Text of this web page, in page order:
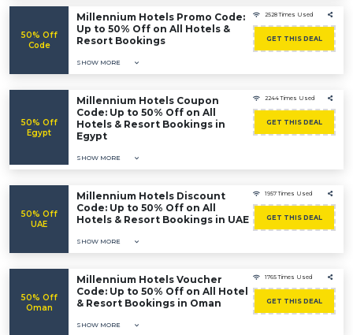
50% Off
Code
Millennium Hotels Promo Code:
Up to 50% Off on All Hotels &
Resort Bookings
SHOW MORE
2528 Times Used
GET THIS DEAL
50% Off
Egypt
Millennium Hotels Coupon
Code: Up to 50% Off on All
Hotels & Resort Bookings in
Egypt
SHOW MORE
2244 Times Used
GET THIS DEAL
50% Off
UAE
Millennium Hotels Discount
Code: Up to 50% Off on All
Hotels & Resort Bookings in UAE
SHOW MORE
1957 Times Used
GET THIS DEAL
50% Off
Oman
Millennium Hotels Voucher
Code: Up to 50% Off on All Hotel
& Resort Bookings in Oman
SHOW MORE
1765 Times Used
GET THIS DEAL